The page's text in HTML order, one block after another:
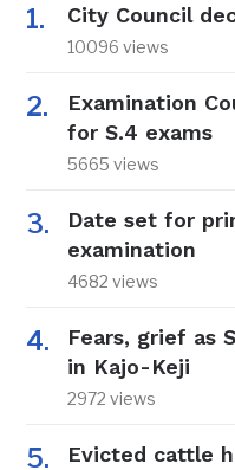
City Council
10096 views
Examination
for S.4 exams
5665 views
Date set for
examination
4682 views
Fears, grief as
in Kajo-Keji
2972 views
Evicted cattle